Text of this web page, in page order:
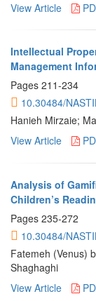
View Article
Intellectual
Management
Pages 211-234
10.30484/
Hanieh Mirzaie;
View Article
Analysis of
Children’s
Pages 235-272
10.30484/
Fatemeh (Venus)
Shaghaghi
View Article